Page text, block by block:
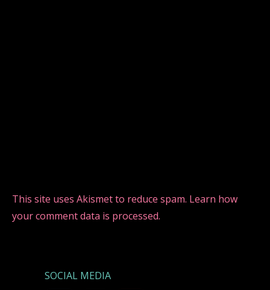
This site uses Akismet to reduce spam. Learn how
your comment data is processed.
SOCIAL MEDIA